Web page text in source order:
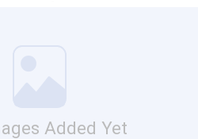
Added Yet